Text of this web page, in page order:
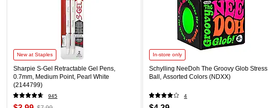
New at Staples
Sharpie S-Gel Retractable Gel Pens,
0.7mm, Medium Point, Pearl White
(2144799)
945
In-store only
Schylling NeeDoh The Groovy Glob Stress
Ball, Assorted Colors (NDXX)
4